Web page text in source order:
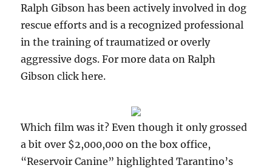
Ralph Gibson has been actively involved in dog
rescue efforts and is a recognized professional
in the training of traumatized or overly
aggressive dogs. For more data on Ralph
Gibson click here.
Which film was it? Even though it only grossed
a bit over $2,000,000 on the box office,
“Reservoir Canine” highlighted Tarantino’s